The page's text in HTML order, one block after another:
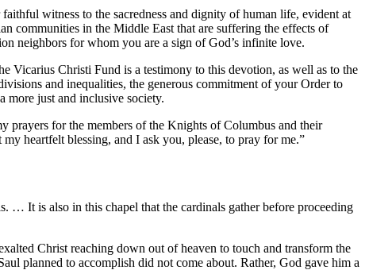
witness to the sacredness and dignity of human life, evident at
communities in the Middle East that are suffering the effects of
neighbors for whom you are a sign of God’s infinite love.
Vicarius Christi Fund is a testimony to this devotion, as well as to the
and inequalities, the generous commitment of your Order to
more just and inclusive society.
prayers for the members of the Knights of Columbus and their
heartfelt blessing, and I ask you, please, to pray for me.”
… It is also in this chapel that the cardinals gather before proceeding
Christ reaching down out of heaven to touch and transform the
planned to accomplish did not come about. Rather, God gave him a